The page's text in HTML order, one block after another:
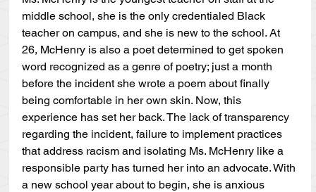
middle school, she is the only credentialed Black
teacher on campus, and she is new to the school. At
26, McHenry is also a poet determined to get spoken
word recognized as a genre of poetry; just a month
before the incident she wrote a poem about finally
being comfortable in her own skin. Now, this
experience has set her back. The lack of transparency
regarding the incident, failure to implement practices
that address racism and isolating Ms. McHenry like a
responsible party has turned her into an advocate. With
a new school year about to begin, she is anxious